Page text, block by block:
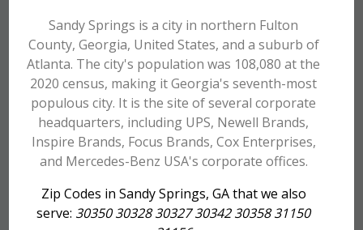
Sandy Springs is a city in northern Fulton
County, Georgia, United States, and a suburb of
Atlanta. The city's population was 108,080 at the
2020 census, making it Georgia's seventh-most
populous city. It is the site of several corporate
headquarters, including UPS, Newell Brands,
Inspire Brands, Focus Brands, Cox Enterprises,
and Mercedes-Benz USA's corporate offices.
Zip Codes in Sandy Springs, GA that we also
serve: 30350 30328 30327 30342 30358 31150